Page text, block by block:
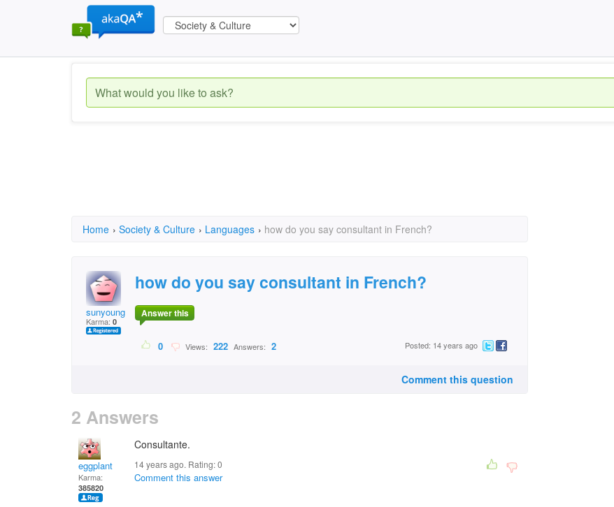
Home › Society & Culture › Languages › how do you say consultant in French?
sunyoung
Karma: 0
how do you say consultant in French?
Answer this
0 Views: 222 Answers: 2 Posted: 14 years ago
Comment this question
2 Answers
eggplant
Karma:
385820
Consultante.
14 years ago. Rating:0
Comment this answer